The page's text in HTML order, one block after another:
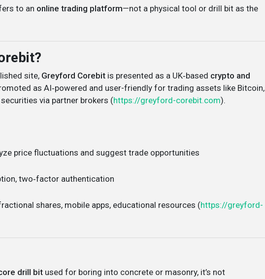
to an online trading platform—not a physical tool or drill bit as the
site, Greyford Corebit is presented as a UK‑based crypto and
as AI‑powered and user-friendly for trading assets like Bitcoin,
via partner brokers (https://greyford-corebit.com).
price fluctuations and suggest trade opportunities
two‑factor authentication
shares, mobile apps, educational resources (https://greyford-
drill bit used for boring into concrete or masonry, it’s not